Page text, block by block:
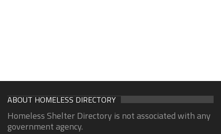
ABOUT HOMELESS DIRECTORY
Homeless Shelter Directory is not associated with any
government agency.